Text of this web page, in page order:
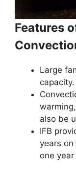
Features
Large
capacity.
also be
IFB
years
one